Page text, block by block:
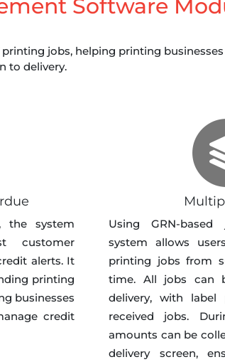
Software
jobs, helping printing
to delivery.
the system
customer
alerts. It
printing
businesses
credit
Using GRN-
system allows
printing jobs from
time. All jobs can
delivery, with label
received jobs.
amounts can be
delivery screen,